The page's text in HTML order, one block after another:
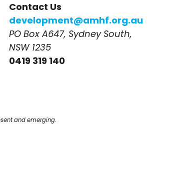
Contact Us
development@amhf.org.au
PO Box A647, Sydney South,
NSW 1235
0419 319 140
and emerging.